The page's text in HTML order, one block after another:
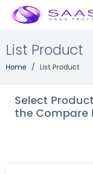
List Product
Home List Product
Select
the Compare